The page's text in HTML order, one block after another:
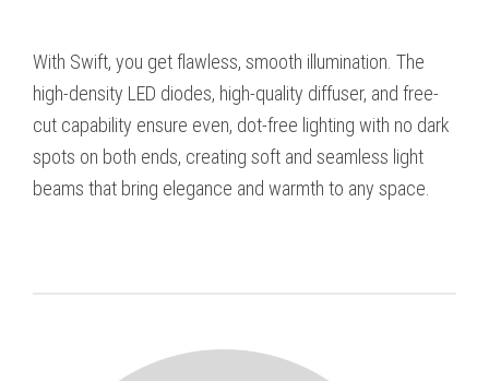
With Swift, you get flawless, smooth illumination. The
high-density LED diodes, high-quality diffuser, and free-
cut capability ensure even, dot-free lighting with no dark
spots on both ends, creating soft and seamless light
beams that bring elegance and warmth to any space.